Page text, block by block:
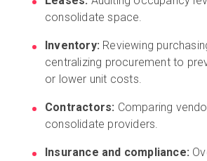
consolidate space.
Inventory: Reviewing
centralizing procurement to
or lower unit costs.
Contractors: Comparing
consolidate providers.
Insurance and compliance: